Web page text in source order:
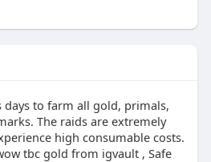
days to farm all gold, primals,
The raids are extremely
high consumable costs.
tbc gold from igvault , Safe